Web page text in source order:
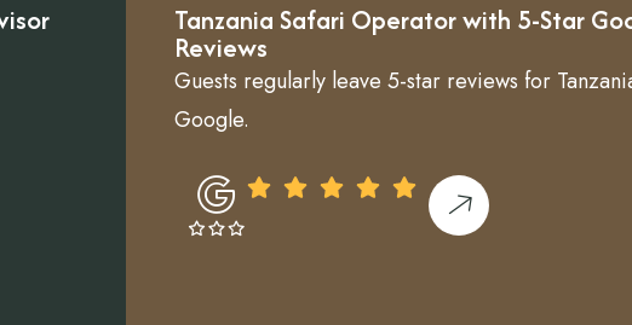
Tanzania Safari Operator with 5-Star
Reviews
Guests regularly leave 5-star reviews for
Google.